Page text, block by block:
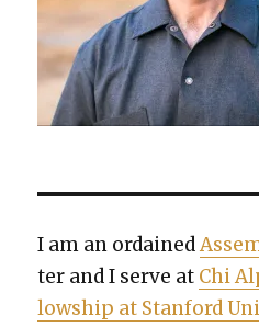
I am an ordained
ter and I serve at Chi
low­ship at Stan­ford